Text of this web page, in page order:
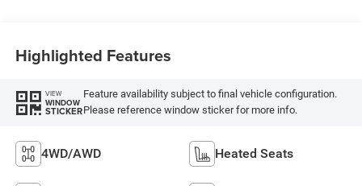
Highlighted Features
VIEW
WINDOW
STICKER
Feature availability subject to final vehicle configuration.
Please reference window sticker for more info.
4WD/AWD Heated Seats